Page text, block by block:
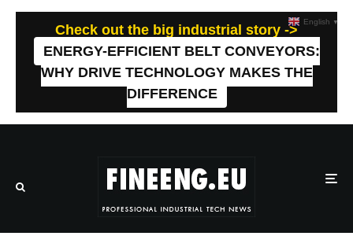
Check out the big industrial story ->
ENERGY-EFFICIENT BELT CONVEYORS:
WHY DRIVE TECHNOLOGY MAKES THE
DIFFERENCE
English ▼